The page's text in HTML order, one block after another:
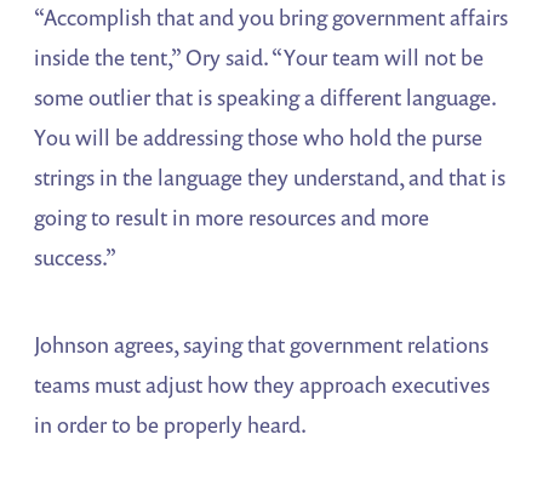
“Accomplish that and you bring government affairs
inside the tent,” Ory said. “Your team will not be
some outlier that is speaking a different language.
You will be addressing those who hold the purse
strings in the language they understand, and that is
going to result in more resources and more
success.”
Johnson agrees, saying that government relations
teams must adjust how they approach executives
in order to be properly heard.